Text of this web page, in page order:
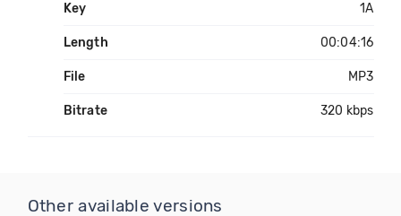
Key 1A
Length 00:04:16
File MP3
Bitrate 320 kbps
Other available versions